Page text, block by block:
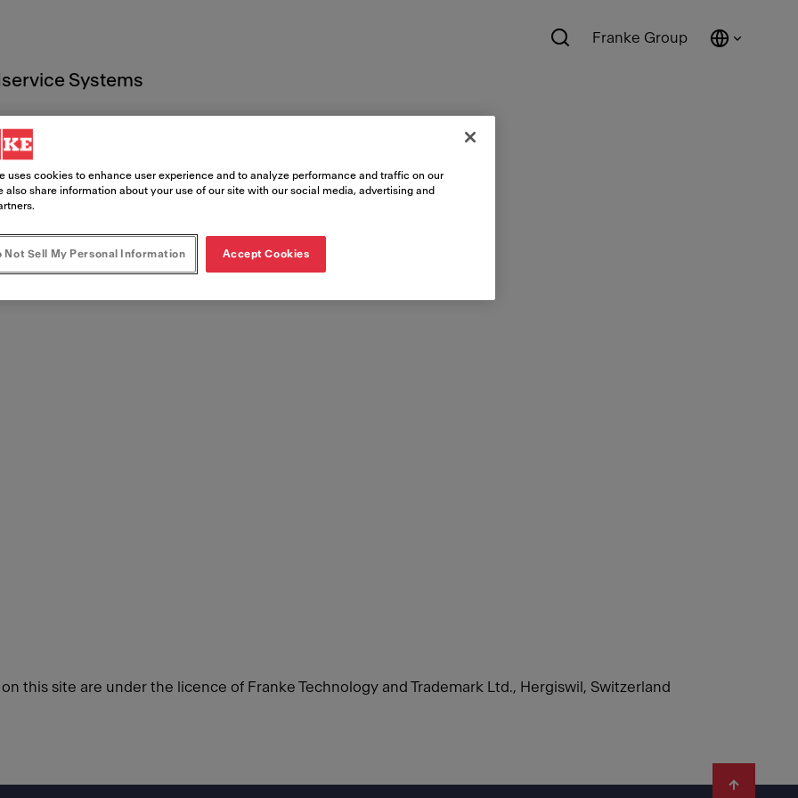
Systems
Franke Group
this site are under the licence of Franke Technology and Trademark Ltd., Hergiswil, Switzerland
uses cookies to enhance user experience and to analyze performance and traffic on our
also share information about your use of our site with our social media, advertising and
Not Sell My Personal Information Accept Cookies